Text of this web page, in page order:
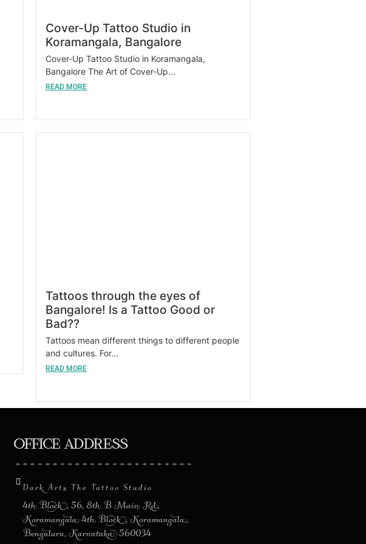
Cover-Up Tattoo Studio in
Koramangala, Bangalore
Cover-Up Tattoo Studio in Koramangala,
Bangalore The Art of Cover-Up...
READ MORE
Tattoos through the eyes of
Bangalore! Is a Tattoo Good or
Bad??
Tattoos mean different things to different people
and cultures. For...
READ MORE
Office Address
Dark Arts The Tattoo Studio
4th Block, 56, 8th B Main Rd,
Koramangala 4th Block, Koramangala,
Bengaluru, Karnataka 560034